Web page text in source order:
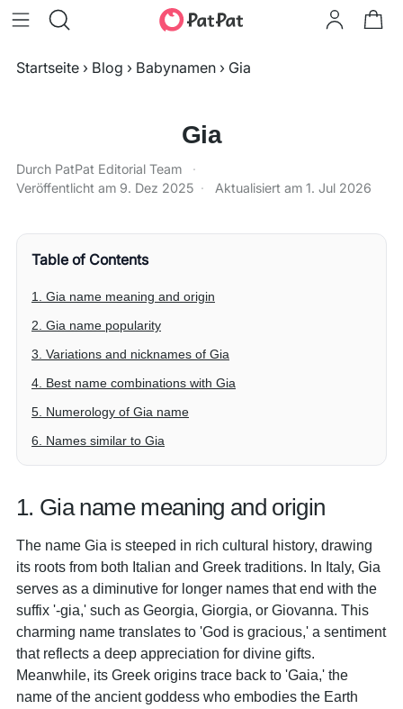
Startseite › Blog › Babynamen › Gia
Gia
Durch PatPat Editorial Team
·
Veröffentlicht am 9. Dez 2025 · Aktualisiert am 1. Jul 2026
Table of Contents
1. Gia name meaning and origin
2. Gia name popularity
3. Variations and nicknames of Gia
4. Best name combinations with Gia
5. Numerology of Gia name
6. Names similar to Gia
1. Gia name meaning and origin
The name Gia is steeped in rich cultural history, drawing
its roots from both Italian and Greek traditions. In Italy, Gia
serves as a diminutive for longer names that end with the
suffix '-gia,' such as Georgia, Giorgia, or Giovanna. This
charming name translates to 'God is gracious,' a sentiment
that reflects a deep appreciation for divine gifts.
Meanwhile, its Greek origins trace back to 'Gaia,' the
name of the ancient goddess who embodies the Earth